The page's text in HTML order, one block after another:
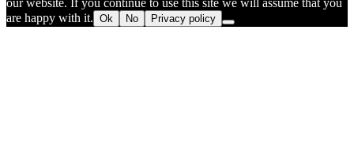
are happy with it. Ok No Privacy policy